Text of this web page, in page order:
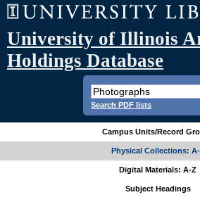
University of Illinois
Holdings Database
Search PDF lists
Campus Units/Record
Physical Collections:
Digital Materials: A-Z
Subject Headings